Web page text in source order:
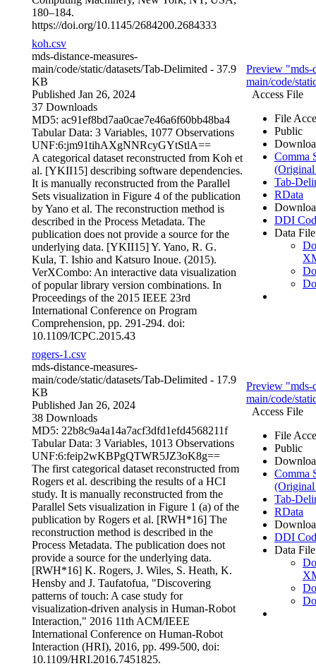
180–184.
https://doi.org/10.1145/2684200.2684333
koh.csv
mds-distance-measures-
main/code/static/datasets/Tab-Delimited - 37.9
KB
Published Jan 26, 2024
37 Downloads
MD5: ac91ef8bd7aa0cae7e46a6f60bb48ba4
Tabular Data: 3 Variables, 1077 Observations
UNF:6:jm91tihAXgNNRcyGYtStlA==
A categorical dataset reconstructed from Koh et
al. [YKII15] describing software dependencies.
It is manually reconstructed from the Parallel
Sets visualization in Figure 4 of the publication
by Yano et al. The reconstruction method is
described in the Process Metadata. The
publication does not provide a source for the
underlying data. [YKII15] Y. Yano, R. G.
Kula, T. Ishio and Katsuro Inoue. (2015).
VerXCombo: An interactive data visualization
of popular library version combinations. In
Proceedings of the 2015 IEEE 23rd
International Conference on Program
Comprehension, pp. 291-294. doi:
10.1109/ICPC.2015.43
Preview "mds-
main/code/
Access File
File
Public
Comma
Tab-
RData
DDI
Data
rogers-1.csv
mds-distance-measures-
main/code/static/datasets/Tab-Delimited - 17.9
KB
Published Jan 26, 2024
38 Downloads
MD5: 22b8c9a4a14a7acf3dfd1efd4568211f
Tabular Data: 3 Variables, 1013 Observations
UNF:6:feip2wKBPgQTWR5JZ3oK8g==
The first categorical dataset reconstructed from
Rogers et al. describing the results of a HCI
study. It is manually reconstructed from the
Parallel Sets visualization in Figure 1 (a) of the
publication by Rogers et al. [RWH*16] The
reconstruction method is described in the
Process Metadata. The publication does not
provide a source for the underlying data.
[RWH*16] K. Rogers, J. Wiles, S. Heath, K.
Hensby and J. Taufatofua, "Discovering
patterns of touch: A case study for
visualization-driven analysis in Human-Robot
Interaction," 2016 11th ACM/IEEE
International Conference on Human-Robot
Interaction (HRI), 2016, pp. 499-500, doi:
10.1109/HRI.2016.7451825.
Preview "mds-
main/code/
Access File
File
Public
Comma
Tab-
RData
DDI
Data